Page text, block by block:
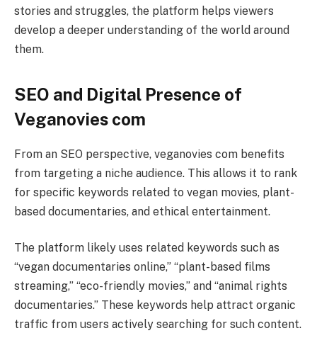
stories and struggles, the platform helps viewers
develop a deeper understanding of the world around
them.
SEO and Digital Presence of
Veganovies com
From an SEO perspective, veganovies com benefits
from targeting a niche audience. This allows it to rank
for specific keywords related to vegan movies, plant-
based documentaries, and ethical entertainment.
The platform likely uses related keywords such as
“vegan documentaries online,” “plant-based films
streaming,” “eco-friendly movies,” and “animal rights
documentaries.” These keywords help attract organic
traffic from users actively searching for such content.